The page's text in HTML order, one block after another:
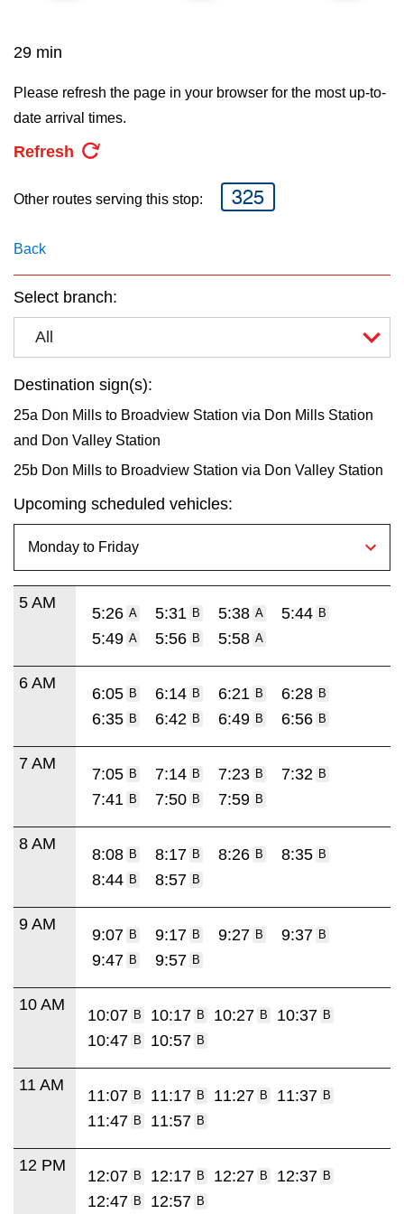
Translate
29 min
Please refresh the page in your browser for the most up-to-
date arrival times.
Refresh
Other routes serving this stop: 325
Back
Select branch:
All
Destination sign(s):
25a Don Mills to Broadview Station via Don Mills Station
and Don Valley Station
25b Don Mills to Broadview Station via Don Valley Station
Upcoming scheduled vehicles:
5 AM
5:26 A 5:31 B 5:38 A 5:44 B
5:49 A 5:56 B 5:58 A
6 AM
6:05 B 6:14 B 6:21 B 6:28 B
6:35 B 6:42 B 6:49 B 6:56 B
7 AM
7:05 B 7:14 B 7:23 B 7:32 B
7:41 B 7:50 B 7:59 B
8 AM
8:08 B 8:17 B 8:26 B 8:35 B
8:44 B 8:57 B
9 AM
9:07 B 9:17 B 9:27 B 9:37 B
9:47 B 9:57 B
10 AM
10:07 B 10:17 B 10:27 B 10:37 B
10:47 B 10:57 B
11 AM
11:07 B 11:17 B 11:27 B 11:37 B
11:47 B 11:57 B
12 PM
12:07 B 12:17 B 12:27 B 12:37 B
12:47 B 12:57 B